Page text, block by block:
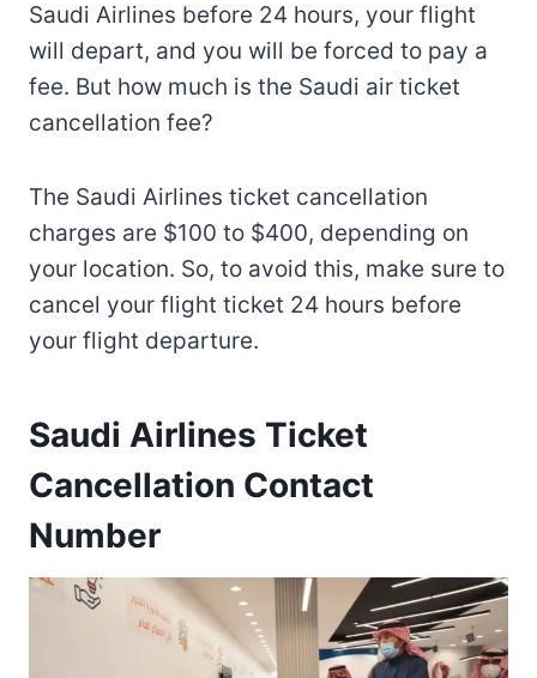
Saudi Airlines before 24 hours, your flight
will depart, and you will be forced to pay a
fee. But how much is the Saudi air ticket
cancellation fee?
The Saudi Airlines ticket cancellation
charges are $100 to $400, depending on
your location. So, to avoid this, make sure to
cancel your flight ticket 24 hours before
your flight departure.
Saudi Airlines Ticket
Cancellation Contact
Number